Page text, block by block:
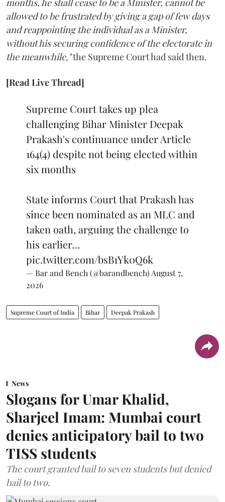
allowed to be frustrated by giving a gap of few days
and reappointing the individual as a Minister,
without his securing confidence of the electorate in
the meanwhile,"the Supreme Court had said then.
[Read Live Thread]
Supreme Court takes up plea
challenging Bihar Minister Deepak
Prakash's continuance under Article
164(4) despite not being elected within
six months
State informs Court that Prakash has
since been nominated as an MLC and
taken oath, arguing the challenge to
his earlier…
pic.twitter.com/bsB1Yk0Q6k
— Bar and Bench (@barandbench) August 7,
2026
Supreme Court of India Bihar Deepak Prakash
News
Slogans for Umar Khalid,
Sharjeel Imam: Mumbai court
denies anticipatory bail to two
TISS students
The court granted bail to seven students but denied
bail to two.